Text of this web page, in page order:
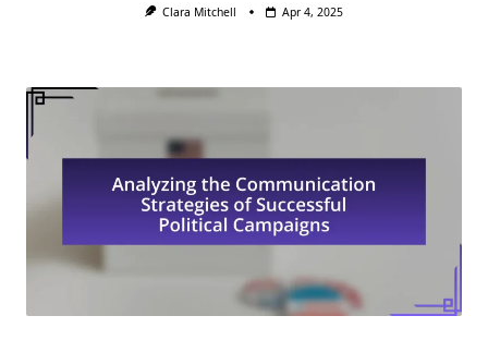
Clara Mitchell Apr 4, 2025